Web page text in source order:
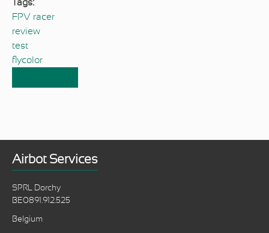
Tags:
FPV racer
review
test
flycolor
Airbot Services
SPRL Dorchy
BE0891.912.525
Belgium